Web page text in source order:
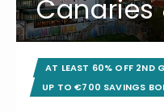
Canaries
AT LEAST 60% OFF 2ND
UP TO €700 SAVINGS